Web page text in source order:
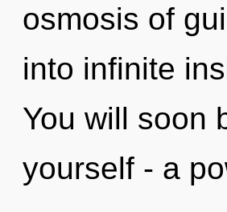
osmosis of
into infinite
You will soon
yourself - a